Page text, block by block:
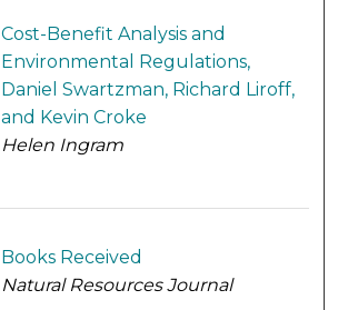
Cost-Benefit Analysis and
Environmental Regulations,
Daniel Swartzman, Richard Liroff,
and Kevin Croke
Helen Ingram
Books Received
Natural Resources Journal